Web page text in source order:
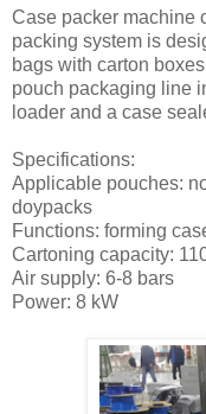
Case packer machine
packing system is
bags with carton
pouch packaging line
loader and a case
Specifications:
Applicable pouches:
doypacks
Functions: forming
Cartoning capacity:
Air supply: 6-8 bars
Power: 8 kW